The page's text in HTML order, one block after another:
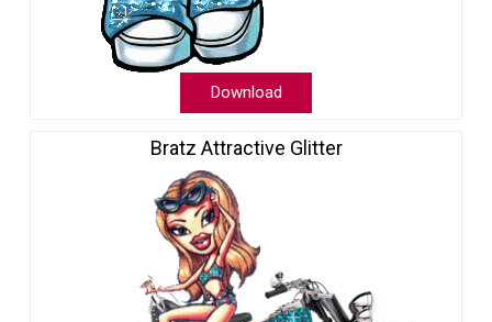
Download
Bratz Attractive Glitter